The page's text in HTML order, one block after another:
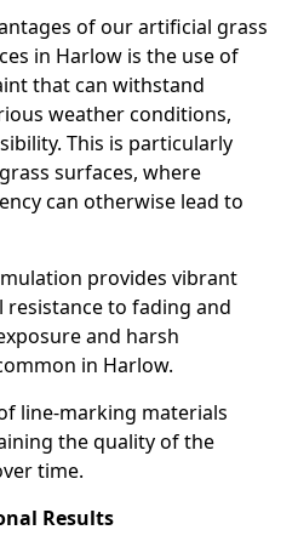
of our artificial grass
in Harlow is the use of
that can withstand
weather conditions,
This is particularly
surfaces, where
can otherwise lead to
provides vibrant
to fading and
and harsh
in Harlow.
line-marking materials
the quality of the
time.
Results